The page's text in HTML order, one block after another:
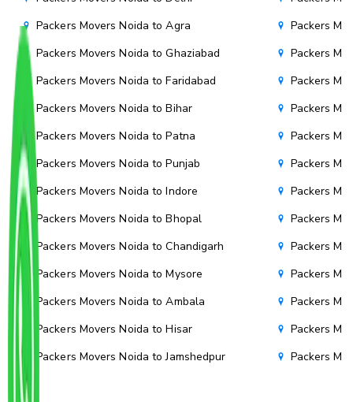
Packers Movers Noida to Agra
Packers Movers Noida to Ghaziabad
Packers Movers Noida to Faridabad
Packers Movers Noida to Bihar
Packers Movers Noida to Patna
Packers Movers Noida to Punjab
Packers Movers Noida to Indore
Packers Movers Noida to Bhopal
Packers Movers Noida to Chandigarh
Packers Movers Noida to Mysore
Packers Movers Noida to Ambala
Packers Movers Noida to Hisar
Packers Movers Noida to Jamshedpur
Packers
Packers
Packers
Packers
Packers
Packers
Packers
Packers
Packers
Packers
Packers
Packers
Packers